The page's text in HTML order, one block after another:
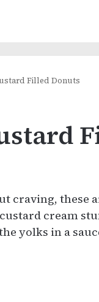
Filled Donuts
craving, these
cream
yolks in a